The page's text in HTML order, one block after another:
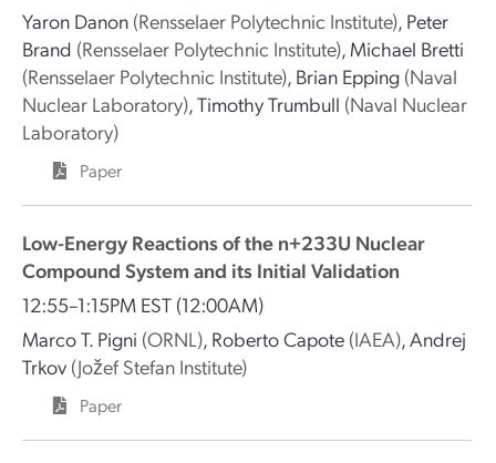
Yaron Danon (Rensselaer Polytechnic Institute), Peter
Brand (Rensselaer Polytechnic Institute), Michael Bretti
(Rensselaer Polytechnic Institute), Brian Epping (Naval
Nuclear Laboratory),Timothy Trumbull (Naval Nuclear
Laboratory)
Paper
Low-Energy Reactions of the n+233U Nuclear
Compound System and its Initial Validation
12:55–1:15PM EST (12:00AM)
Marco T. Pigni (ORNL), Roberto Capote (IAEA),Andrej
Trkov (Jožef Stefan Institute)
Paper